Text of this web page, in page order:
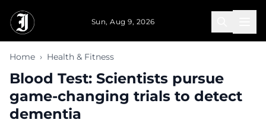
Sun, Aug 9, 2026
Home › Health & Fitness
Blood Test: Scientists pursue
game-changing trials to detect
dementia